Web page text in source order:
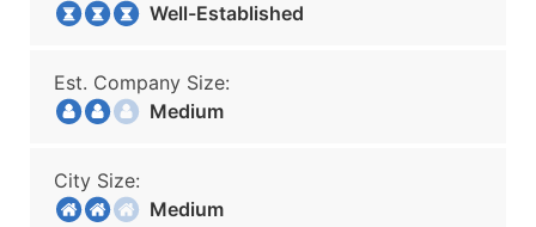
Well-Established
Est. Company Size:
Medium
City Size:
Medium